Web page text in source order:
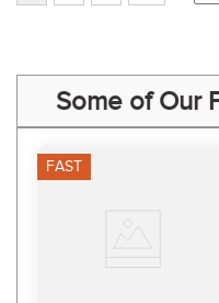
Some of Our
FAST